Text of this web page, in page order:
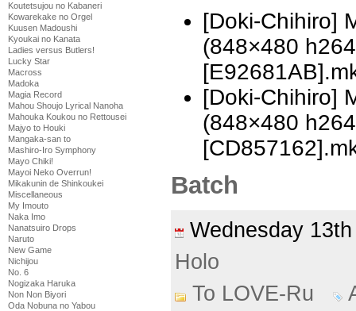
Koutetsujou no Kabaneri
Kowarekake no Orgel
Kuusen Madoushi
Kyoukai no Kanata
Ladies versus Butlers!
Lucky Star
Macross
Madoka
Magia Record
Mahou Shoujo Lyrical Nanoha
Mahouka Koukou no Rettousei
Majyo to Houki
Mangaka-san to
Mashiro-Iro Symphony
Mayo Chiki!
Mayoi Neko Overrun!
Mikakunin de Shinkoukei
Miscellaneous
My Imouto
Naka Imo
Nanatsuiro Drops
Naruto
New Game
Nichijou
No. 6
Nogizaka Haruka
Non Non Biyori
Oda Nobuna no Yabou
[Doki-Chihiro]
(848×480
[Doki-Chihiro]
(848×480
Batch
Wednesday
Holo
To LOVE-Ru